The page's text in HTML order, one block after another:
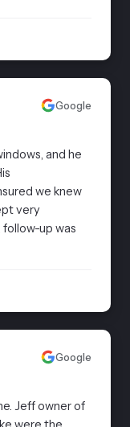
Google
and he
we knew
very
up was
Google
Jeff owner of